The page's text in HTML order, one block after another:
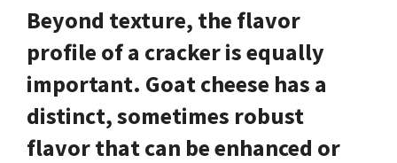
Beyond texture, the flavor
profile of a cracker is equally
important. Goat cheese has a
distinct, sometimes robust
flavor that can be enhanced or